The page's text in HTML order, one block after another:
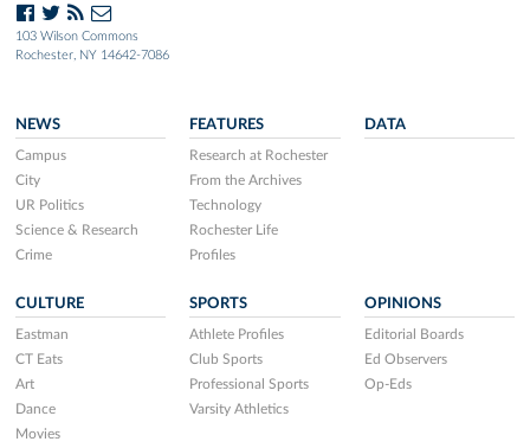
103 Wilson Commons
Rochester, NY 14642-7086
NEWS
Campus
City
UR Politics
Science & Research
Crime
FEATURES
Research at Rochester
From the Archives
Technology
Rochester Life
Profiles
DATA
CULTURE
Eastman
CT Eats
Art
Dance
Movies
SPORTS
Athlete Profiles
Club Sports
Professional Sports
Varsity Athletics
OPINIONS
Editorial Boards
Ed Observers
Op-Eds